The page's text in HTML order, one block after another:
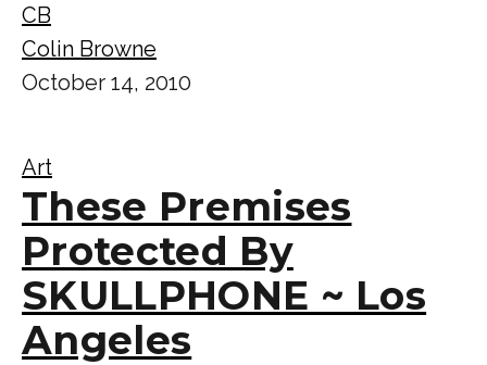
CB
Colin Browne
October 14, 2010
Art
These Premises
Protected By
SKULLPHONE ~ Los
Angeles